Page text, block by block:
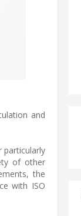
and
particularly
of other
the
with ISO